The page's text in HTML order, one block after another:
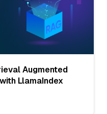
Augmented
LlamaIndex